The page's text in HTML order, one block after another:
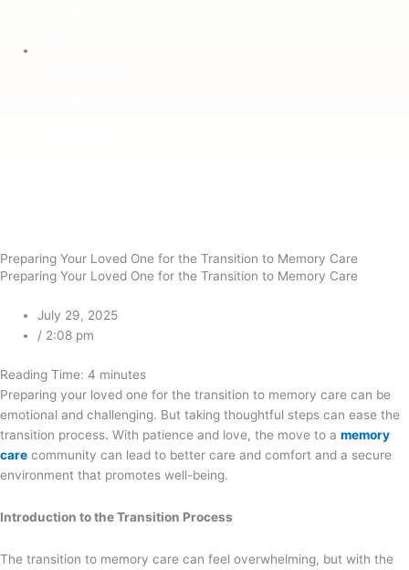
Preparing Your Loved One for the Transition to Memory Care
Preparing Your Loved One for the Transition to Memory Care
July 29, 2025
/ 2:08 pm
Reading Time: 4 minutes
Preparing your loved one for the transition to memory care can be
emotional and challenging. But taking thoughtful steps can ease the
transition process. With patience and love, the move to a memory
care community can lead to better care and comfort and a secure
environment that promotes well-being.
Introduction to the Transition Process
The transition to memory care can feel overwhelming, but with the